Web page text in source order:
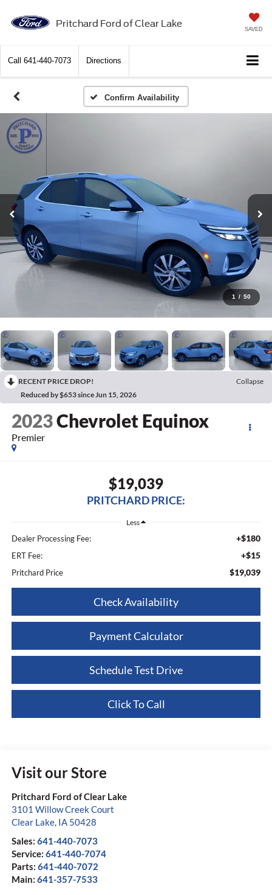
Pritchard Ford of Clear Lake SAVED
Call 641-440-7073 Directions
Confirm Availability
1 / 50
RECENT PRICE DROP!
Collapse
Reduced by $653 since Jun 15, 2026
2023Chevrolet Equinox
Premier
$19,039
PRITCHARD PRICE:
Less
Dealer Processing Fee: +$180
ERT Fee: +$15
Pritchard Price $19,039
Check Availability
Payment Calculator
Schedule Test Drive
Click To Call
Visit our Store
Pritchard Ford of Clear Lake
3101 Willow Creek Court
Clear Lake, IA 50428
Sales: 641-440-7073
Service: 641-440-7074
Parts: 641-440-7072
Main: 641-357-7533